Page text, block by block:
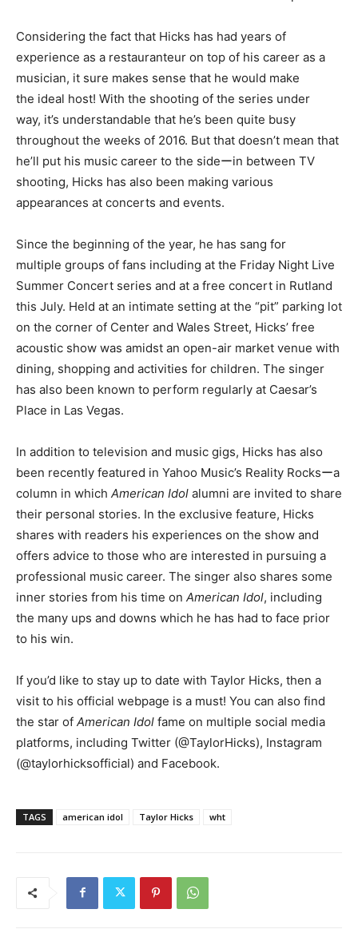
Considering the fact that Hicks has had years of
experience as a restauranteur on top of his career as a
musician, it sure makes sense that he would make
the ideal host! With the shooting of the series under
way, it’s understandable that he’s been quite busy
throughout the weeks of 2016. But that doesn’t mean that
he’ll put his music career to the sideーin between TV
shooting, Hicks has also been making various
appearances at concerts and events.
Since the beginning of the year, he has sang for
multiple groups of fans including at the Friday Night Live
Summer Concert series and at a free concert in Rutland
this July. Held at an intimate setting at the “pit” parking lot
on the corner of Center and Wales Street, Hicks’ free
acoustic show was amidst an open-air market venue with
dining, shopping and activities for children. The singer
has also been known to perform regularly at Caesar’s
Place in Las Vegas.
In addition to television and music gigs, Hicks has also
been recently featured in Yahoo Music’s Reality Rocksーa
column in which American Idol alumni are invited to share
their personal stories. In the exclusive feature, Hicks
shares with readers his experiences on the show and
offers advice to those who are interested in pursuing a
professional music career. The singer also shares some
inner stories from his time on American Idol, including
the many ups and downs which he has had to face prior
to his win.
If you’d like to stay up to date with Taylor Hicks, then a
visit to his official webpage is a must! You can also find
the star of American Idol fame on multiple social media
platforms, including Twitter (@TaylorHicks), Instagram
(@taylorhicksofficial) and Facebook.
TAGS american idol Taylor Hicks wht